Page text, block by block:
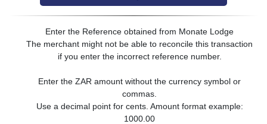
Enter the Reference obtained from Monate Lodge
The merchant might not be able to reconcile this transaction
if you enter the incorrect reference number.
Enter the ZAR amount without the currency symbol or
commas.
Use a decimal point for cents. Amount format example:
1000.00